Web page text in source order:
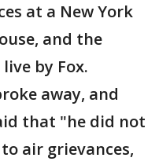
at a New York
and the
by Fox.
away, and
that "he did not
air grievances,